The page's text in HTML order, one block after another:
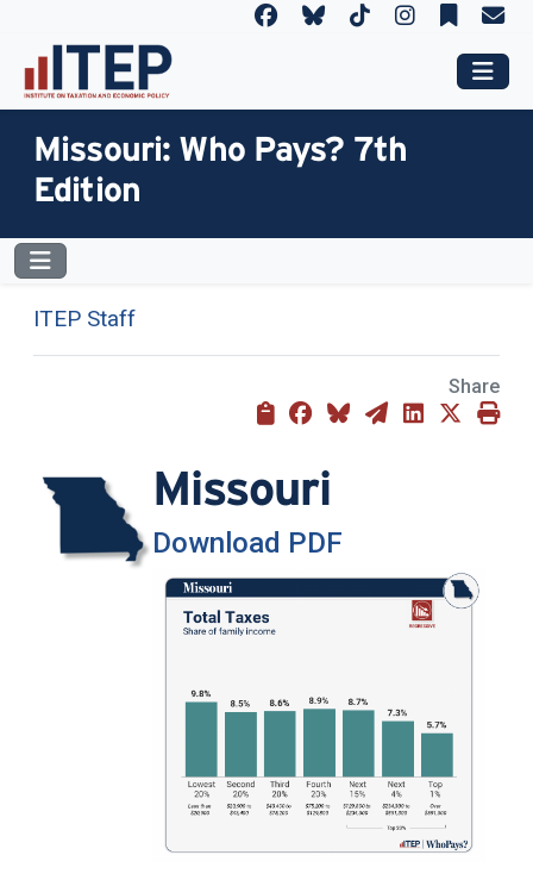
Missouri: Who Pays? 7th
Edition
ITEP Staff
Share
Missouri
Download PDF